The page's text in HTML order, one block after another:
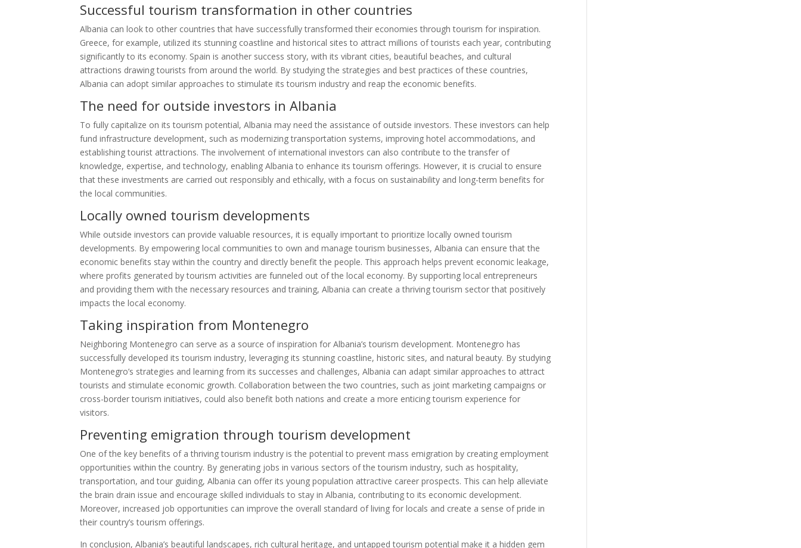
Successful tourism transformation in other countries
Albania can look to other countries that have successfully transformed their economies through tourism for inspiration.
Greece, for example, utilized its stunning coastline and historical sites to attract millions of tourists each year, contributing
significantly to its economy. Spain is another success story, with its vibrant cities, beautiful beaches, and cultural
attractions drawing tourists from around the world. By studying the strategies and best practices of these countries,
Albania can adopt similar approaches to stimulate its tourism industry and reap the economic benefits.
The need for outside investors in Albania
To fully capitalize on its tourism potential, Albania may need the assistance of outside investors. These investors can help
fund infrastructure development, such as modernizing transportation systems, improving hotel accommodations, and
establishing tourist attractions. The involvement of international investors can also contribute to the transfer of
knowledge, expertise, and technology, enabling Albania to enhance its tourism offerings. However, it is crucial to ensure
that these investments are carried out responsibly and ethically, with a focus on sustainability and long-term benefits for
the local communities.
Locally owned tourism developments
While outside investors can provide valuable resources, it is equally important to prioritize locally owned tourism
developments. By empowering local communities to own and manage tourism businesses, Albania can ensure that the
economic benefits stay within the country and directly benefit the people. This approach helps prevent economic leakage,
where profits generated by tourism activities are funneled out of the local economy. By supporting local entrepreneurs
and providing them with the necessary resources and training, Albania can create a thriving tourism sector that positively
impacts the local economy.
Taking inspiration from Montenegro
Neighboring Montenegro can serve as a source of inspiration for Albania’s tourism development. Montenegro has
successfully developed its tourism industry, leveraging its stunning coastline, historic sites, and natural beauty. By studying
Montenegro’s strategies and learning from its successes and challenges, Albania can adapt similar approaches to attract
tourists and stimulate economic growth. Collaboration between the two countries, such as joint marketing campaigns or
cross-border tourism initiatives, could also benefit both nations and create a more enticing tourism experience for
visitors.
Preventing emigration through tourism development
One of the key benefits of a thriving tourism industry is the potential to prevent mass emigration by creating employment
opportunities within the country. By generating jobs in various sectors of the tourism industry, such as hospitality,
transportation, and tour guiding, Albania can offer its young population attractive career prospects. This can help alleviate
the brain drain issue and encourage skilled individuals to stay in Albania, contributing to its economic development.
Moreover, increased job opportunities can improve the overall standard of living for locals and create a sense of pride in
their country’s tourism offerings.
In conclusion, Albania’s beautiful landscapes, rich cultural heritage, and untapped tourism potential make it a hidden gem